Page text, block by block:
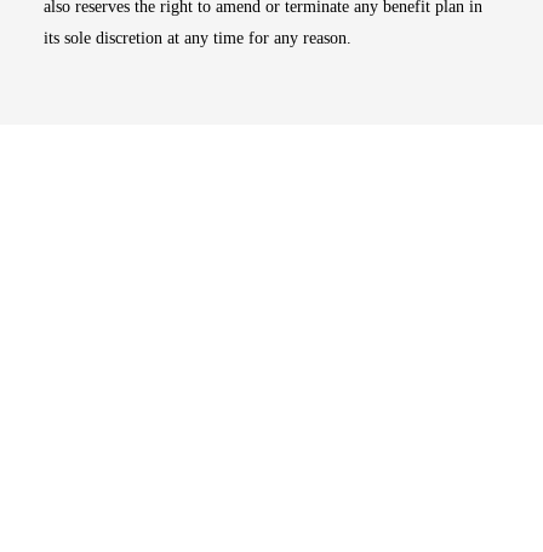
also reserves the right to amend or terminate any benefit plan in
its sole discretion at any time for any reason.